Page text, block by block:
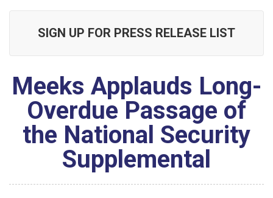
SIGN UP FOR PRESS RELEASE LIST
Meeks Applauds Long-
Overdue Passage of
the National Security
Supplemental